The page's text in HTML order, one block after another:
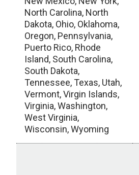
North Carolina, North
Dakota, Ohio, Oklahoma,
Oregon, Pennsylvania,
Puerto Rico, Rhode
Island, South Carolina,
South Dakota,
Tennessee, Texas, Utah,
Vermont, Virgin Islands,
Virginia, Washington,
West Virginia,
Wisconsin, Wyoming